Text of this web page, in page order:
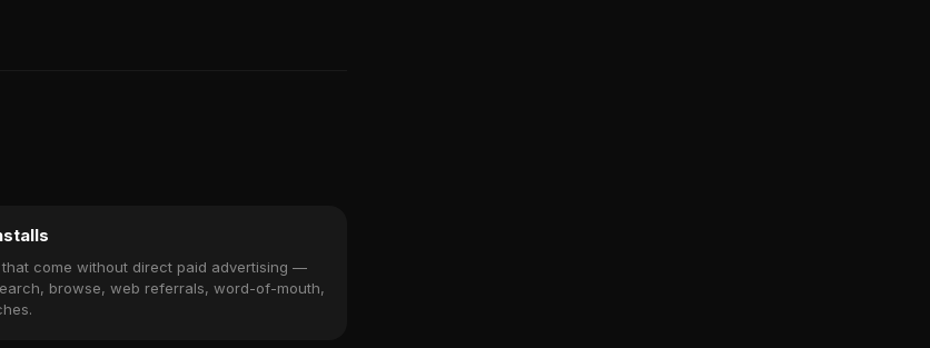
that come without direct paid advertising —
browse, web referrals, word-of-mouth,